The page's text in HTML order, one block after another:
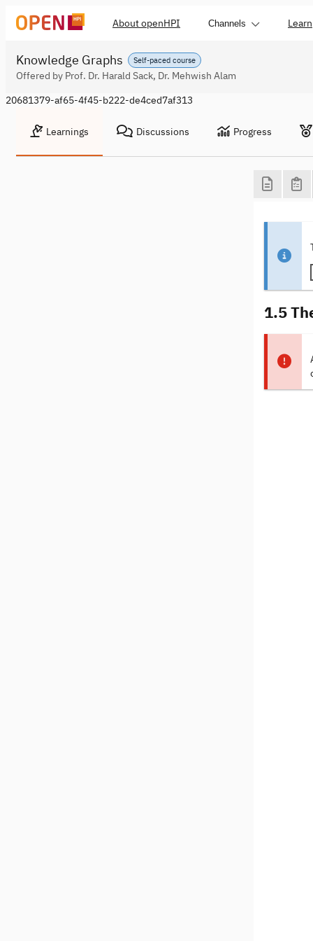
About openHPI Channels Learn
Self-paced course
Knowledge Graphs
Offered by Prof. Dr. Harald Sack, Dr. Mehwish Alam
20681379-af65-4f45-b222-de4ced7af313
Learnings Discussions Progress
1.5